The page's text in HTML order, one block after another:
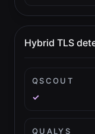
Hybrid TLS
QSCOUT
✓
QUALYS